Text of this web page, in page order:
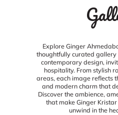
Explore Ginger
thoughtfully curated gallery
contemporary design,
hospitality. From stylish
areas, each image reflects
and modern charm that
Discover the ambience,
that make Ginger
unwind in the